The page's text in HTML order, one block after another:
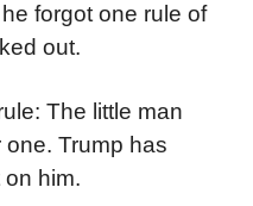
forgot one rule of
out.
The little man
Trump has
him.